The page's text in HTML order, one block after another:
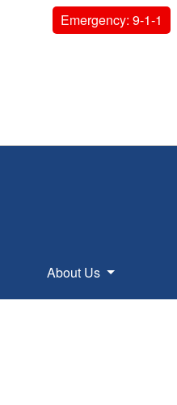
Emergency: 9-1-1
About Us